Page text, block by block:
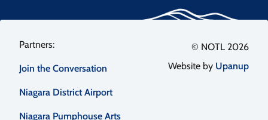
Footer
menu
Join the Conversation
Niagara District Airport
Niagara Pumphouse Arts
© NOTL 2026
Website by Upanup